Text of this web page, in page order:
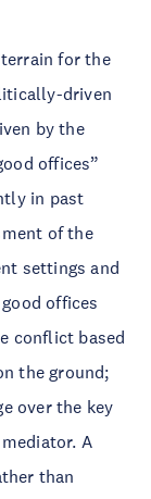
for the
driven
by the
offices”
in past
of the
settings and
offices
conflict based
the ground;
over the key
A
than